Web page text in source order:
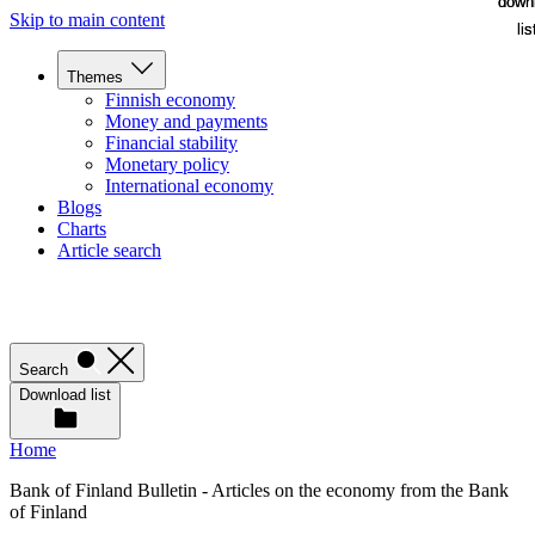
Skip to main content
Themes
Finnish economy
Money and payments
Financial stability
Monetary policy
International economy
Blogs
Charts
Article search
Search
Download list
Home
Bank of Finland Bulletin - Articles on the economy from the Bank
of Finland